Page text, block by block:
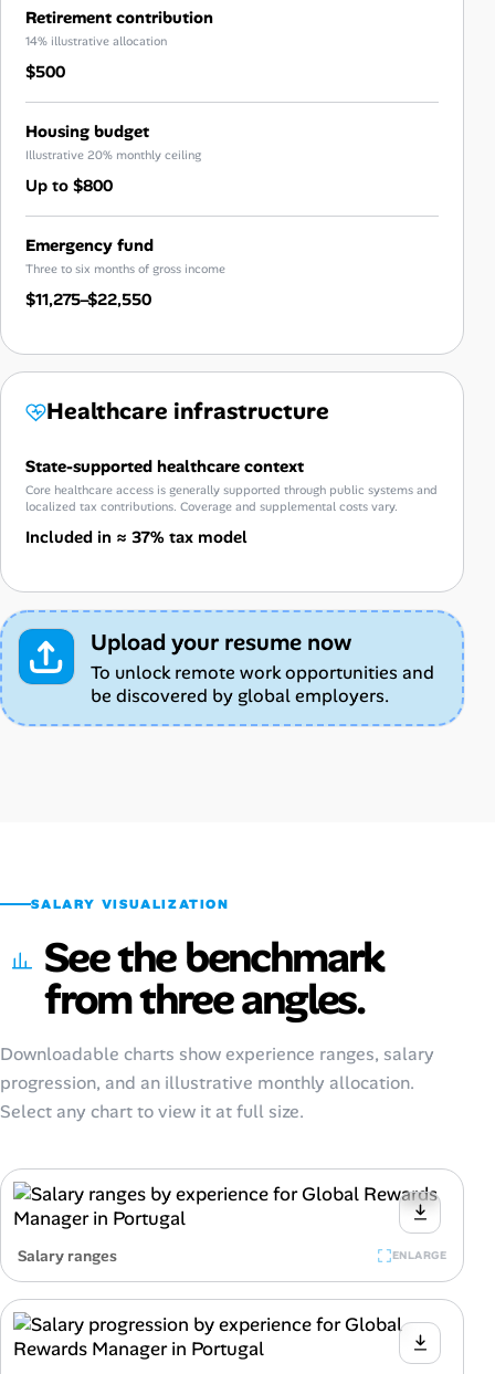
Retirement contribution
14% illustrative allocation
$500
Housing budget
Illustrative 20% monthly ceiling
Up to $800
Emergency fund
Three to six months of gross income
$11,275–$22,550
Healthcare infrastructure
State-supported healthcare context
Core healthcare access is generally supported through public systems and
localized tax contributions. Coverage and supplemental costs vary.
Included in ≈ 37% tax model
Upload your resume now
To unlock remote work opportunities and
be discovered by global employers.
SALARY VISUALIZATION
See the benchmark
from three angles.
Downloadable charts show experience ranges, salary
progression, and an illustrative monthly allocation.
Select any chart to view it at full size.
Salary ranges ENLARGE